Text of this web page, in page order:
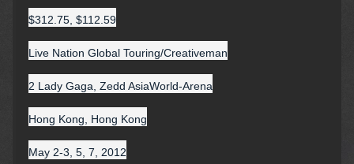
$312.75, $112.59
Live Nation Global Touring/Creativeman
2 Lady Gaga, Zedd AsiaWorld-Arena
Hong Kong, Hong Kong
May 2-3, 5, 7, 2012